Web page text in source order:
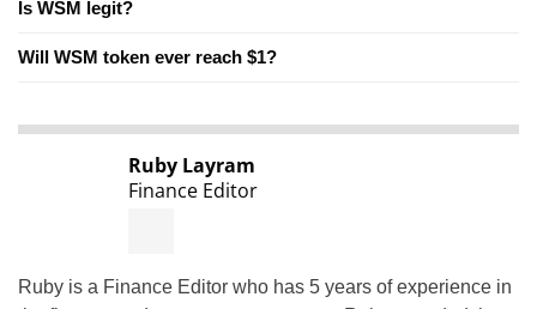
Is WSM legit?
Will WSM token ever reach $1?
Ruby Layram
Finance Editor
Ruby is a Finance Editor who has 5 years of experience in